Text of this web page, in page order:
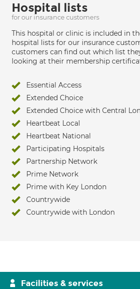
Hospital lists
for our insurance customers
This hospital or clinic is included in
hospital lists for our insurance
customers can find out which list
looking at their membership
Essential Access
Extended Choice
Extended Choice with Central
Heartbeat Local
Heartbeat National
Participating Hospitals
Partnership Network
Prime Network
Prime with Key London
Countrywide
Countrywide with London
Facilities & services